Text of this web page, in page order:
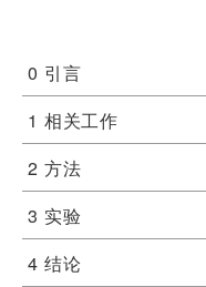
0 引言
1 相关工作
2 方法
3 实验
4 结论